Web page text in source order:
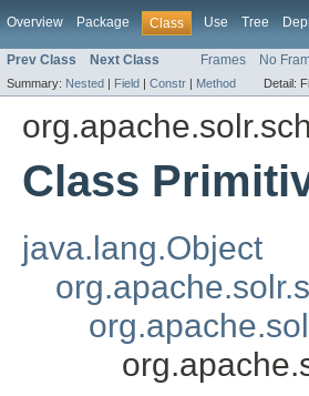
Overview Package Class Use Tree
Prev Class Next Class Frames No
Summary: Nested | Field | Constr | Method Detail:
Class
java.lang.Object